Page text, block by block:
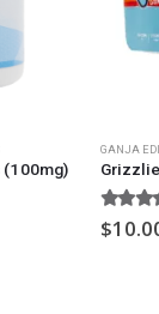
(100mg)
GANJA
5.00
$
Canada Shop All